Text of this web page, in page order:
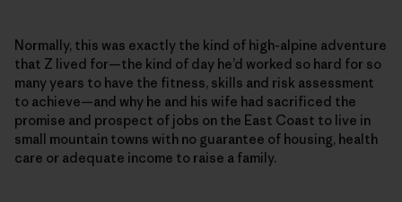
Normally, this was exactly the kind of high-alpine adventure
that Z lived for—the kind of day he’d worked so hard for so
many years to have the fitness, skills and risk assessment
to achieve—and why he and his wife had sacrificed the
promise and prospect of jobs on the East Coast to live in
small mountain towns with no guarantee of housing, health
care or adequate income to raise a family.